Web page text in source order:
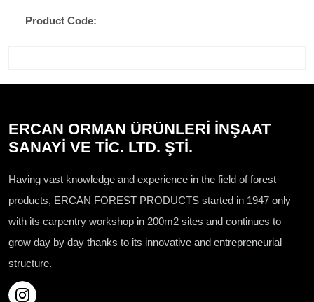
Product Code:
ERCAN ORMAN ÜRÜNLERİ İNŞAAT
SANAYİ VE TİC. LTD. ŞTİ.
Having vast knowledge and experience in the field of forest
products, ERCAN FOREST PRODUCTS started in 1947 only
with its carpentry workshop in 200m2 sites and continues to
grow day by day thanks to its innovative and entrepreneurial
structure.